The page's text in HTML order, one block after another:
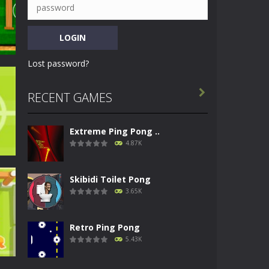
Lost password?
RECENT GAMES
Extreme Ping Pong ..
4.87K
Skibidi Toilet Pong
3.65K
Retro Ping Pong
5.43K
